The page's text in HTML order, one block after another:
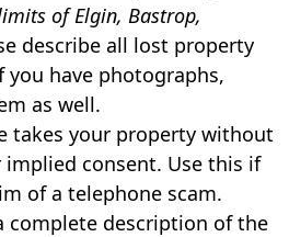
of Elgin, Bastrop,
describe all lost property
you have photographs,
as well.
takes your property without
consent. Use this if
of a telephone scam.
complete description of the